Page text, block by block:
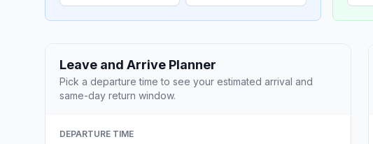
Leave and Arrive Planner
Pick a departure time to see your estimated arrival and
same-day return window.
DEPARTURE TIME